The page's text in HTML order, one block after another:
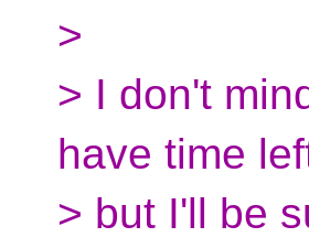
>
> I don't
have time
> but I'll be